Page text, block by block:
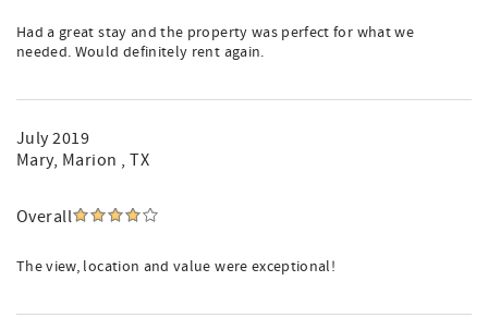
Had a great stay and the property was perfect for what we
needed. Would definitely rent again.
July 2019
Mary, Marion , TX
Overall
The view, location and value were exceptional!